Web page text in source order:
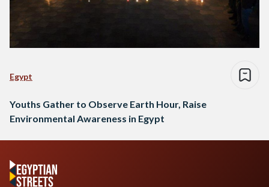
Egypt
Youths Gather to Observe Earth Hour, Raise
Environmental Awareness in Egypt